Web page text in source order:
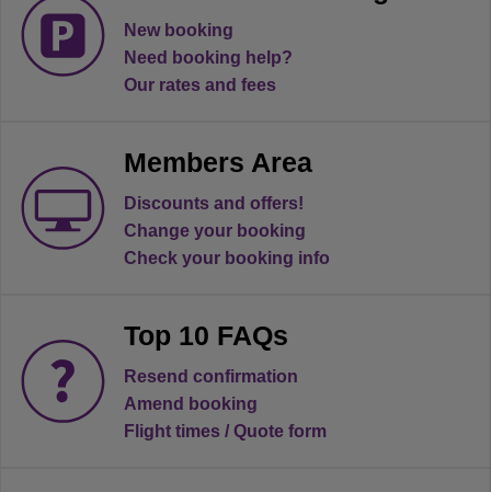
New booking
Need booking help?
Our rates and fees
Members Area
Discounts and offers!
Change your booking
Check your booking info
Top 10 FAQs
Resend confirmation
Amend booking
Flight times / Quote form